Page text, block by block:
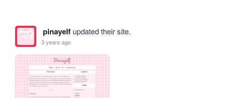
pinayelfupdated their site.
3 years ago